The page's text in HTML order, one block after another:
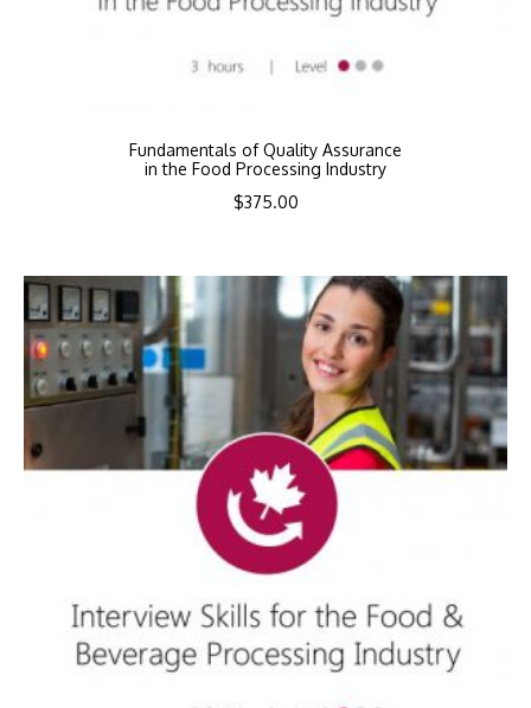
Fundamentals of Quality Assurance
in the Food Processing Industry
$375.00